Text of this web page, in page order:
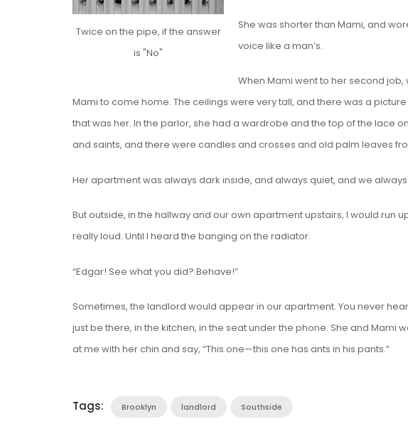
Twice on the pipe, if the answer
is "No"
She was shorter than Mami, and
voice like a man’s.
When Mami went to her second
Mami to come home. The ceilings were very tall, and there was a
that was her. In the parlor, she had a wardrobe and the top of the lace
and saints, and there were candles and crosses and old palm leaves
Her apartment was always dark inside, and always quiet, and we
But outside, in the hallway and our own apartment upstairs, I would run
really loud. Until I heard the banging on the radiator.
“Edgar! See what you did? Behave!”
Sometimes, the landlord would appear in our apartment. You never
just be there, in the kitchen, in the seat under the phone. She and
at me with her chin and say, “This one—this one has ants in his pants.”
Tags: Brooklyn landlord Southside